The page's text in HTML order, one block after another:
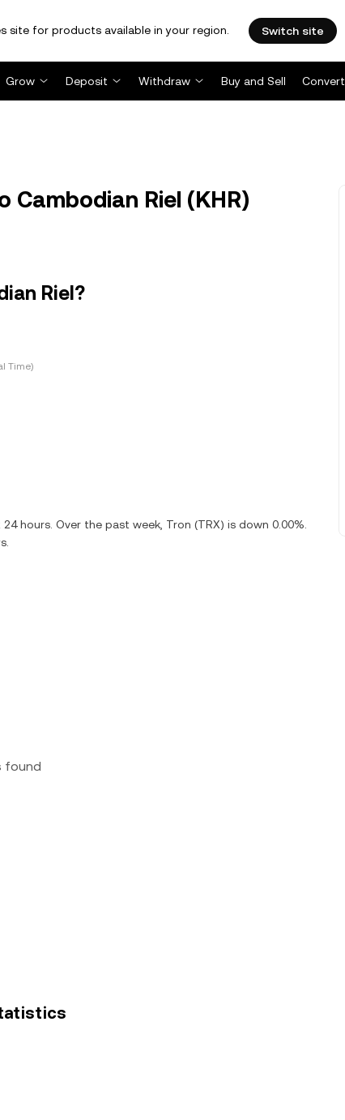
site for products available in your region. Switch site
Grow Deposit Withdraw Buy and Sell Convert
Cambodian Riel (KHR)
Riel?
Time)
hours. Over the past week, Tron (TRX) is down 0.00%.
found